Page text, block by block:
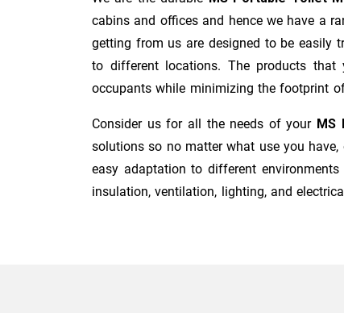
cabins and offices and hence we have a
getting from us are designed to be easily
to different locations. The products
occupants while minimizing the footprint
Consider us for all the needs of your MS
solutions so no matter what use you
easy adaptation to different
insulation, ventilation, lighting, and